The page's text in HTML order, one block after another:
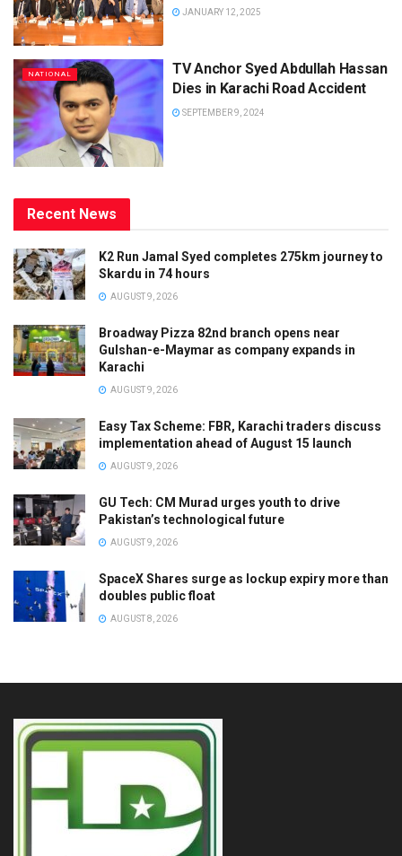
JANUARY 12, 2025
NATIONAL
TV Anchor Syed Abdullah Hassan
Dies in Karachi Road Accident
SEPTEMBER 9, 2024
Recent News
K2 Run Jamal Syed completes 275km journey to
Skardu in 74 hours
AUGUST 9, 2026
Broadway Pizza 82nd branch opens near
Gulshan-e-Maymar as company expands in
Karachi
AUGUST 9, 2026
Easy Tax Scheme: FBR, Karachi traders discuss
implementation ahead of August 15 launch
AUGUST 9, 2026
GU Tech: CM Murad urges youth to drive
Pakistan’s technological future
AUGUST 9, 2026
SpaceX Shares surge as lockup expiry more than
doubles public float
AUGUST 8, 2026